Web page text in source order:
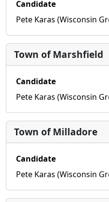
Candidate
Pete Karas (Wisconsin
Town of Marshfield
Candidate
Pete Karas (Wisconsin
Town of Milladore
Candidate
Pete Karas (Wisconsin